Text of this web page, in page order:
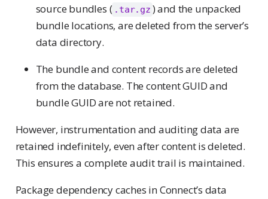
source bundles ( .tar.gz ) and the unpacked
bundle locations, are deleted from the server’s
data directory.
The bundle and content records are deleted
from the database. The content GUID and
bundle GUID are not retained.
However, instrumentation and auditing data are
retained indefinitely, even after content is deleted.
This ensures a complete audit trail is maintained.
Package dependency caches in Connect’s data